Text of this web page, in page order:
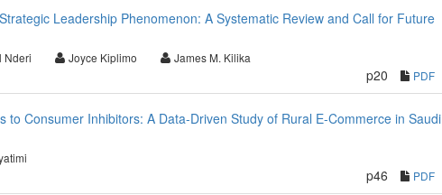
Leadership Phenomenon: A Systematic Review and Call for Future
Nderi Joyce Kiplimo James M. Kilika
p20 PDF
to Consumer Inhibitors: A Data-Driven Study of Rural E-Commerce in Saudi
p46 PDF